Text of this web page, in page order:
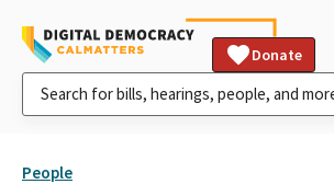
Donate
People